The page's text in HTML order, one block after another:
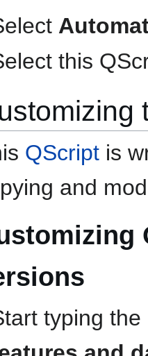
this
QScript is
and
typing